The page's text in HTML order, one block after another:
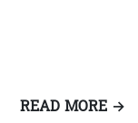
WITH
READ MORE :
→